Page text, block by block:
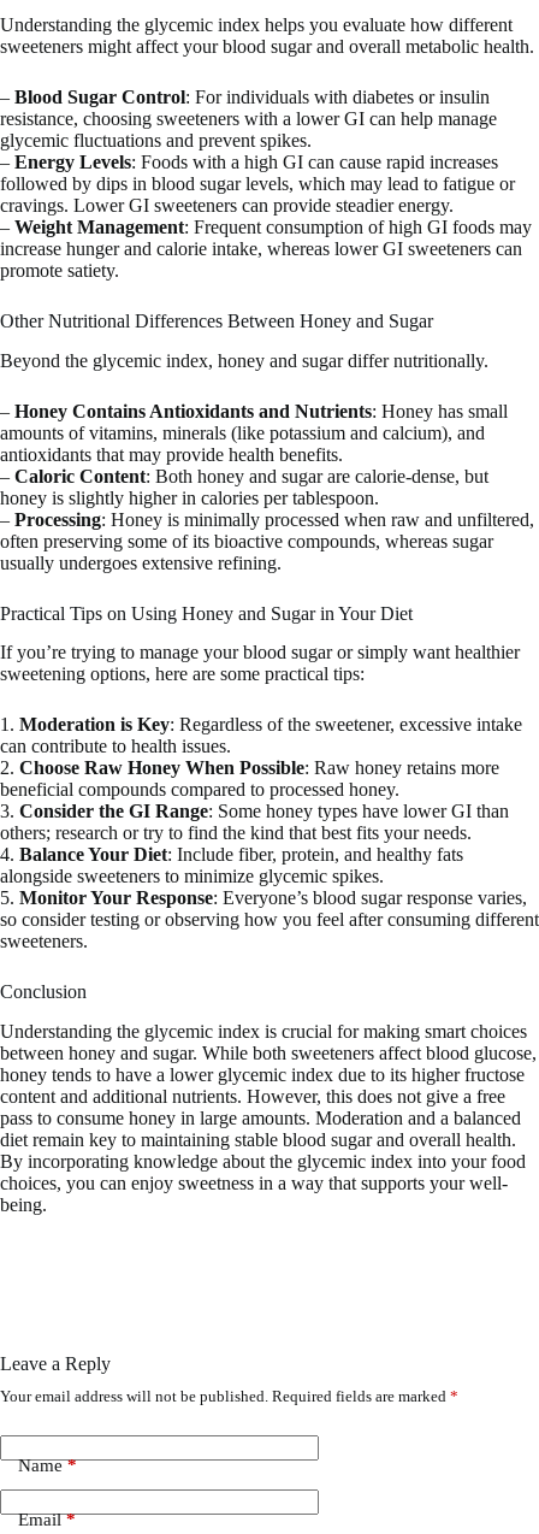
Understanding the glycemic index helps you evaluate how different
sweeteners might affect your blood sugar and overall metabolic health.
– Blood Sugar Control: For individuals with diabetes or insulin
resistance, choosing sweeteners with a lower GI can help manage
glycemic fluctuations and prevent spikes.
– Energy Levels: Foods with a high GI can cause rapid increases
followed by dips in blood sugar levels, which may lead to fatigue or
cravings. Lower GI sweeteners can provide steadier energy.
– Weight Management: Frequent consumption of high GI foods may
increase hunger and calorie intake, whereas lower GI sweeteners can
promote satiety.
Other Nutritional Differences Between Honey and Sugar
Beyond the glycemic index, honey and sugar differ nutritionally.
– Honey Contains Antioxidants and Nutrients: Honey has small
amounts of vitamins, minerals (like potassium and calcium), and
antioxidants that may provide health benefits.
– Caloric Content: Both honey and sugar are calorie-dense, but
honey is slightly higher in calories per tablespoon.
– Processing: Honey is minimally processed when raw and unfiltered,
often preserving some of its bioactive compounds, whereas sugar
usually undergoes extensive refining.
Practical Tips on Using Honey and Sugar in Your Diet
If you’re trying to manage your blood sugar or simply want healthier
sweetening options, here are some practical tips:
1. Moderation is Key: Regardless of the sweetener, excessive intake
can contribute to health issues.
2. Choose Raw Honey When Possible: Raw honey retains more
beneficial compounds compared to processed honey.
3. Consider the GI Range: Some honey types have lower GI than
others; research or try to find the kind that best fits your needs.
4. Balance Your Diet: Include fiber, protein, and healthy fats
alongside sweeteners to minimize glycemic spikes.
5. Monitor Your Response: Everyone’s blood sugar response varies,
so consider testing or observing how you feel after consuming different
sweeteners.
Conclusion
Understanding the glycemic index is crucial for making smart choices
between honey and sugar. While both sweeteners affect blood glucose,
honey tends to have a lower glycemic index due to its higher fructose
content and additional nutrients. However, this does not give a free
pass to consume honey in large amounts. Moderation and a balanced
diet remain key to maintaining stable blood sugar and overall health.
By incorporating knowledge about the glycemic index into your food
choices, you can enjoy sweetness in a way that supports your well-
being.
Leave a Reply
Your email address will not be published. Required fields are marked *
Name*
Email*